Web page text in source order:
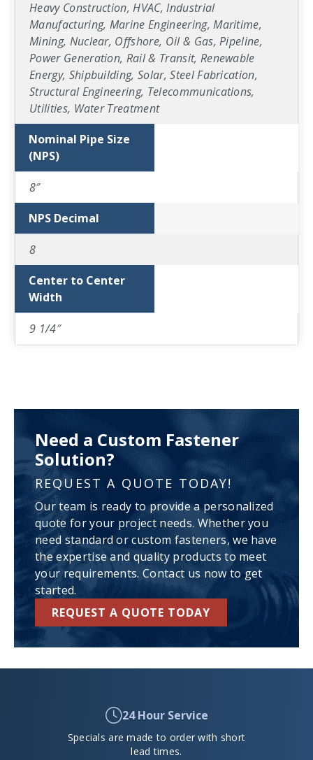
Heavy Construction, HVAC, Industrial
Manufacturing, Marine Engineering, Maritime,
Mining, Nuclear, Offshore, Oil & Gas, Pipeline,
Power Generation, Rail & Transit, Renewable
Energy, Shipbuilding, Solar, Steel Fabrication,
Structural Engineering, Telecommunications,
Utilities, Water Treatment
Nominal Pipe Size
(NPS)
8″
NPS Decimal
8
Center to Center
Width
9 1/4″
Need a Custom Fastener
Solution?
REQUEST A QUOTE TODAY!
Our team is ready to provide a personalized
quote for your project needs. Whether you
need standard or custom fasteners, we have
the expertise and quality products to meet
your requirements. Contact us now to get
started.
REQUEST A QUOTE TODAY
24 Hour Service
Specials are made to order with short
lead times.